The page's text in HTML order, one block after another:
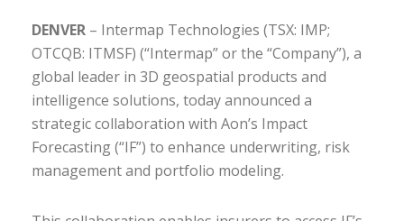
DENVER – Intermap Technologies (TSX: IMP;
OTCQB: ITMSF) (“Intermap” or the “Company”), a
global leader in 3D geospatial products and
intelligence solutions, today announced a
strategic collaboration with Aon’s Impact
Forecasting (“IF”) to enhance underwriting, risk
management and portfolio modeling.